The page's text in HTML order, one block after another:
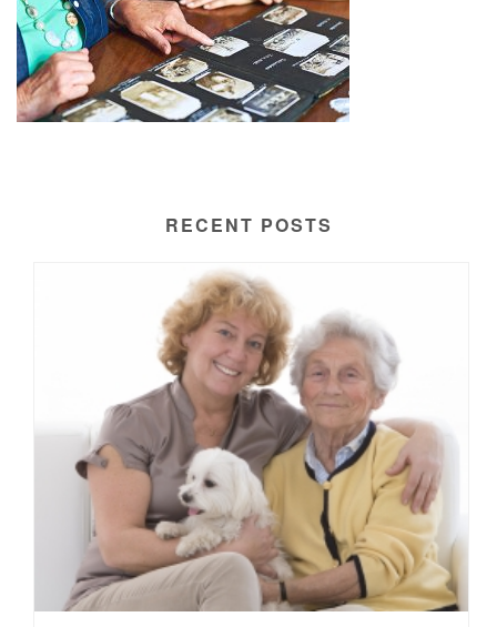
RECENT POSTS